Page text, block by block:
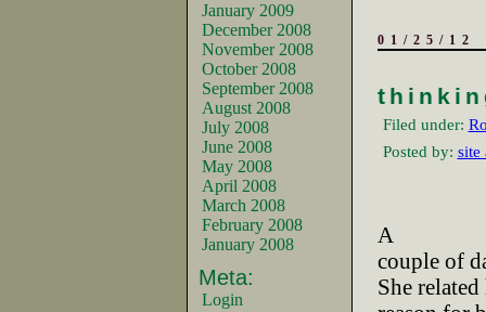
January 2009
December 2008
November 2008
October 2008
September 2008
August 2008
July 2008
June 2008
May 2008
April 2008
March 2008
February 2008
January 2008
Meta:
Login
01/25/12
Filed under:
Posted by: site
A
couple of
She related